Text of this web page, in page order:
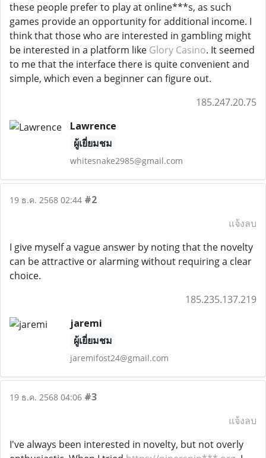
these people prefer to play at online***s, as such
games provide an opportunity for additional income. I
think that those who are interested in gambling might
be interested in a platform like Glory Casino. It seemed
to me that the interface there is quite convenient and
simple, which even a beginner can figure out.
185.247.20.75
Lawrence
ผู้เยี่ยมชม
whitesnake2985@gmail.com
19 ธ.ค. 2568 02:44 #2
แจ้งลบ
I give myself a vague answer by noting that the novelty
can be attractive or alarming without requiring a clear
choice.
185.235.137.219
jaremi
ผู้เยี่ยมชม
jaremifost24@gmail.com
19 ธ.ค. 2568 04:06 #3
แจ้งลบ
I've always been interested in novelty, but not overly